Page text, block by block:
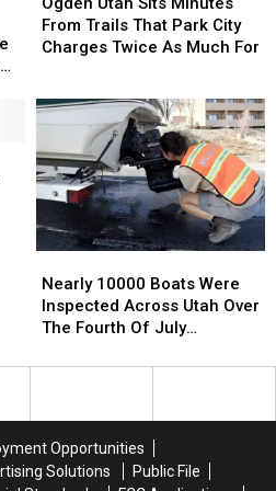
Sits
Minutes
That
City
Charges
Twice
As
Much
From Trails That Park City
Charges Twice As Much For
Sits
Minutes
That
City
Charges
Twice
As
Much
10000
Boats
Were
Across
Fourth
Of
Nearly 10000 Boats Were
Inspected Across Utah Over
The Fourth Of July
10000
Boats
Were
Across
Fourth
Of
Opportunities
Solutions
Public File